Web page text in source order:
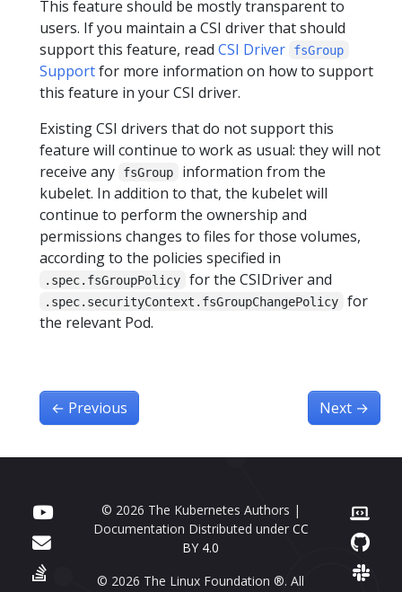
This feature should be mostly transparent to
users. If you maintain a CSI driver that should
support this feature, read CSI Driver fsGroup
Supportfor more information on how to support
this feature in your CSI driver.
Existing CSI drivers that do not support this
feature will continue to work as usual: they will not
receive any
fsGroup
information from the
kubelet. In addition to that, the kubelet will
continue to perform the ownership and
permissions changes to files for those volumes,
according to the policies specified in
.spec.fsGroupPolicy for the CSIDriver and
.spec.securityContext.fsGroupChangePolicy
for
the relevant Pod.
← Previous Next →
© 2026 The Kubernetes Authors |
Documentation Distributed under CC
BY 4.0
© 2026 The Linux Foundation ®. All